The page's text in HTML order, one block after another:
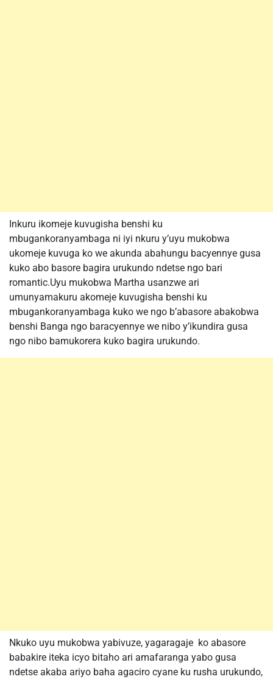
Inkuru ikomeje kuvugisha benshi ku
mbugankoranyambaga ni iyi nkuru y’uyu mukobwa
ukomeje kuvuga ko we akunda abahungu bacyennye gusa
kuko abo basore bagira urukundo ndetse ngo bari
romantic.Uyu mukobwa Martha usanzwe ari
umunyamakuru akomeje kuvugisha benshi ku
mbugankoranyambaga kuko we ngo b’abasore abakobwa
benshi Banga ngo baracyennye we nibo y’ikundira gusa
ngo nibo bamukorera kuko bagira urukundo.
Nkuko uyu mukobwa yabivuze, yagaragaje ko abasore
babakire iteka icyo bitaho ari amafaranga yabo gusa
ndetse akaba ariyo baha agaciro cyane ku rusha urukundo,